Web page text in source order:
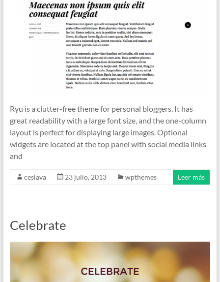
Ryu is a clutter-free theme for personal bloggers. It has
great readability with a large font size, and the one-column
layout is perfect for displaying large images. Optional
widgets are located at the top panel with social media links
and
ceslava 23 julio, 2013 wpthemes Leer más
Celebrate